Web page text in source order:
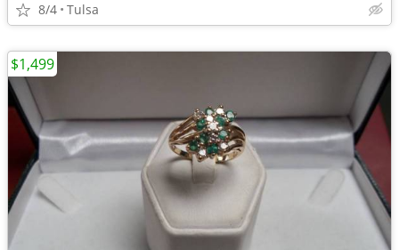
8/4 Tulsa
$1,499